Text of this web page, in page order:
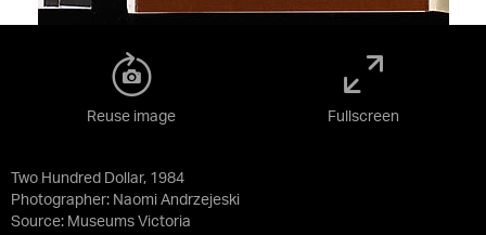
Two Hundred Dollar, 1984
Photographer: Naomi Andrzejeski
Source: Museums Victoria
Reuse image Fullscreen